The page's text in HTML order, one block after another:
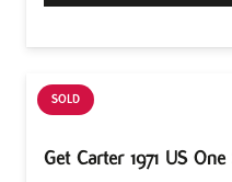
SOLD
Get Carter 1971 US